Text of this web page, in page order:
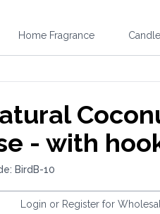
Home Fragrance
- with
BirdB-10
Login or Register for